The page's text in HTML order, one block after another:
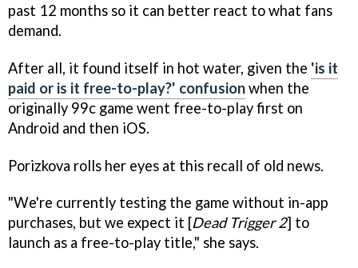
past 12 months so it can better react to what fans
demand.
After all, it found itself in hot water, given the 'is it
paid or is it free-to-play?' confusionwhen the
originally 99c game went free-to-play first on
Android and then iOS.
Porizkova rolls her eyes at this recall of old news.
"We're currently testing the game without in-app
purchases, but we expect it [Dead Trigger 2] to
launch as a free-to-play title," she says.